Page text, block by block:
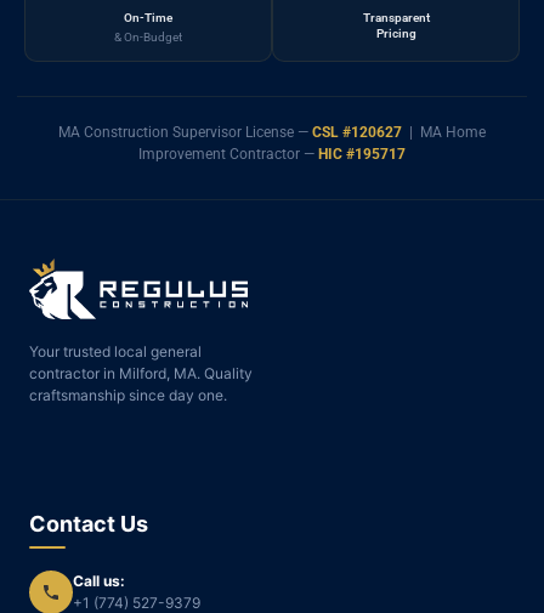
On-Time
& On-Budget
Transparent
Pricing
MA Construction Supervisor License — CSL #120627 | MA Home
Improvement Contractor — HIC #195717
Your trusted local general
contractor in Milford, MA. Quality
craftsmanship since day one.
Contact Us
Call us:
+1 (774) 527-9379